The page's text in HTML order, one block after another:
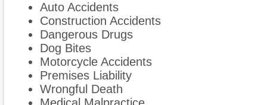
Auto Accidents
Construction Accidents
Dangerous Drugs
Dog Bites
Motorcycle Accidents
Premises Liability
Wrongful Death